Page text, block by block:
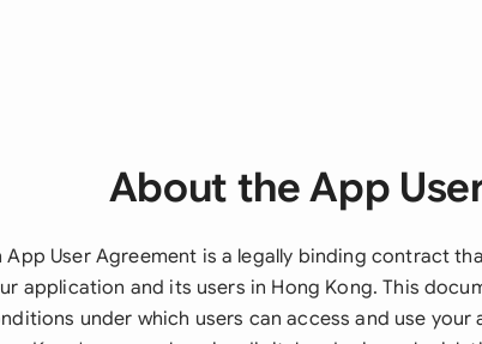
About the App
App User Agreement is a legally binding contract
application and its users in Hong Kong. This
under which users can access and use